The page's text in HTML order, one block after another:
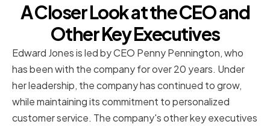
A Closer Look at the CEO and
Other Key Executives
Edward Jones is led by CEO Penny Pennington, who
has been with the company for over 20 years. Under
her leadership, the company has continued to grow,
while maintaining its commitment to personalized
customer service. The company's other key executives